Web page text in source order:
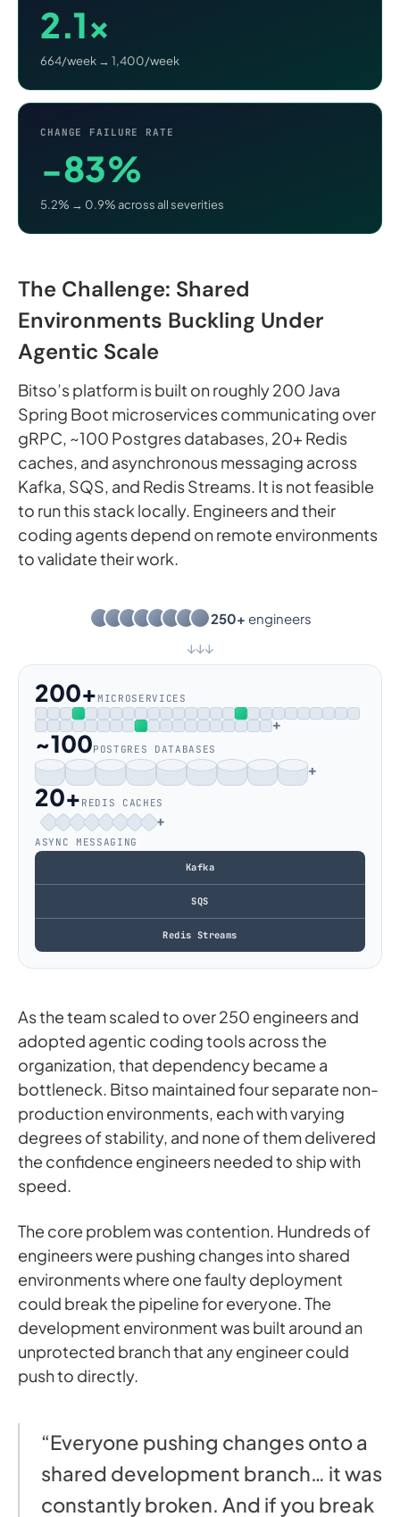
2.1×
664/week → 1,400/week
CHANGE FAILURE RATE
−83%
5.2% → 0.9% across all severities
The Challenge: Shared
Environments Buckling Under
Agentic Scale
Bitso’s platform is built on roughly 200 Java
Spring Boot microservices communicating over
gRPC, ~100 Postgres databases, 20+ Redis
caches, and asynchronous messaging across
Kafka, SQS, and Redis Streams. It is not feasible
to run this stack locally. Engineers and their
coding agents depend on remote environments
to validate their work.
250+ engineers
↓↓↓
200+ MICROSERVICES
+
~100POSTGRES DATABASES
+
20+ REDIS CACHES
+
ASYNC MESSAGING
Kafka
SQS
Redis Streams
As the team scaled to over 250 engineers and
adopted agentic coding tools across the
organization, that dependency became a
bottleneck. Bitso maintained four separate non-
production environments, each with varying
degrees of stability, and none of them delivered
the confidence engineers needed to ship with
speed.
The core problem was contention. Hundreds of
engineers were pushing changes into shared
environments where one faulty deployment
could break the pipeline for everyone. The
development environment was built around an
unprotected branch that any engineer could
push to directly.
“Everyone pushing changes onto a
shared development branch… it was
constantly broken. And if you break